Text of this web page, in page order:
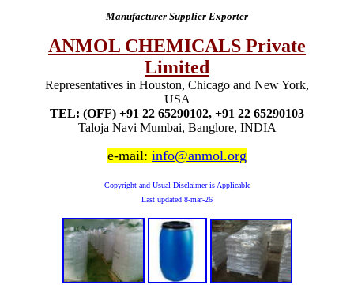
Manufacturer Supplier Exporter
ANMOL CHEMICALS Private
Limited
Representatives in Houston, Chicago and New York,
USA
TEL: (OFF) +91 22 65290102, +91 22 65290103
Taloja Navi Mumbai, Banglore, INDIA
e-mail: info@anmol.org
Copyright and Usual Disclaimer is Applicable
Last updated 8-mar-26